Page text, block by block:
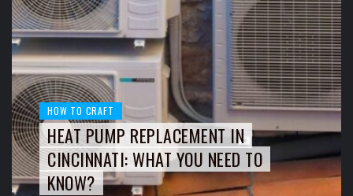
HOW TO CRAFT
HEAT PUMP REPLACEMENT IN
CINCINNATI: WHAT YOU NEED TO
KNOW?